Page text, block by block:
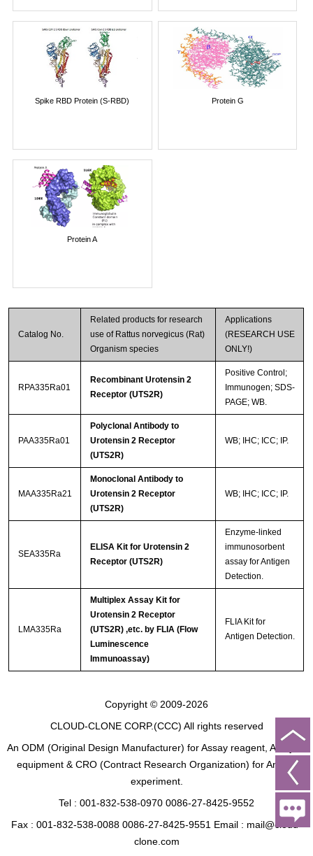
Spike RBD Protein (S-RBD) Protein G
Protein A
Catalog No.
Related products for research
use of Rattus norvegicus (Rat)
Organism species
Applications
(RESEARCH USE
ONLY!)
RPA335Ra01
Recombinant Urotensin 2
Receptor (UTS2R)
Positive Control;
Immunogen; SDS-
PAGE; WB.
PAA335Ra01
Polyclonal Antibody to
Urotensin 2 Receptor
(UTS2R)
WB; IHC; ICC; IP.
MAA335Ra21
Monoclonal Antibody to
Urotensin 2 Receptor
(UTS2R)
WB; IHC; ICC; IP.
SEA335Ra
ELISA Kit for Urotensin 2
Receptor (UTS2R)
Enzyme-linked
immunosorbent
assay for Antigen
Detection.
LMA335Ra
Multiplex Assay Kit for
Urotensin 2 Receptor
(UTS2R) ,etc. by FLIA (Flow
Luminescence
Immunoassay)
FLIA Kit for
Antigen Detection.
Copyright © 2009-2026
CLOUD-CLONE CORP.(CCC) All rights reserved
An ODM (Original Design Manufacturer) for Assay reagent, Analysis
equipment & CRO (Contract Research Organization) for Animal
experiment.
Tel : 001-832-538-0970 0086-27-8425-9552
Fax : 001-832-538-0088 0086-27-8425-9551 Email : mail@cloud-
clone.com